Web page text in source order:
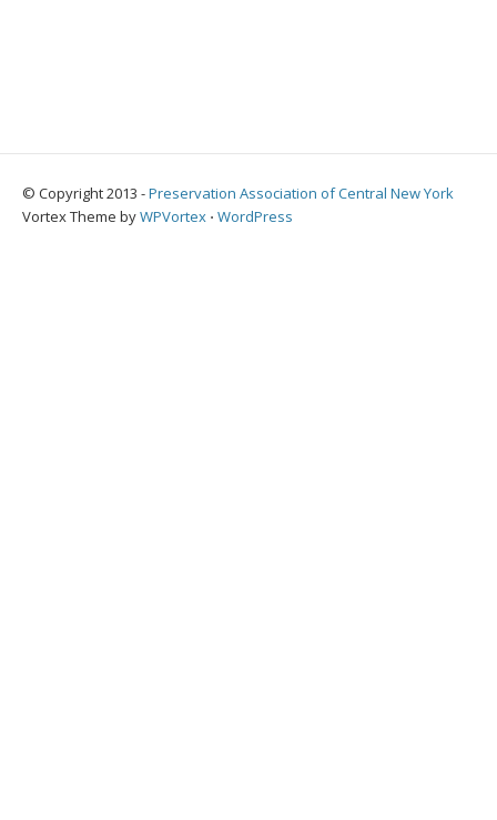
© Copyright 2013 -Preservation Association of Central New York
Vortex Theme byWPVortex ⋅ WordPress